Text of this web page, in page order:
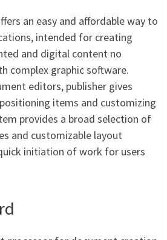
an easy and affordable way to
intended for creating
and digital content no
complex graphic software.
editors, publisher gives
items and customizing
provides a broad selection of
and customizable layout
initiation of work for users